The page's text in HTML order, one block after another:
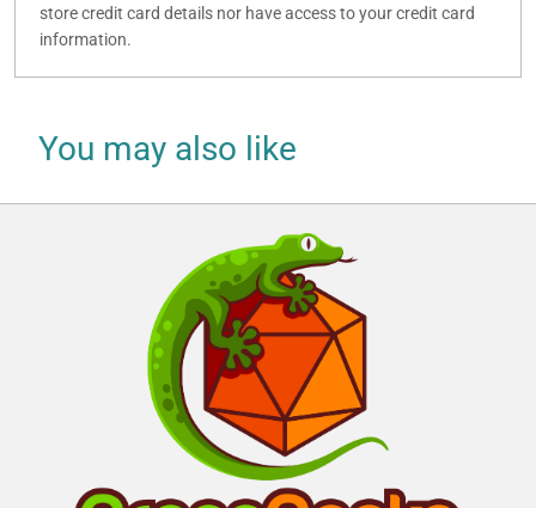
store credit card details nor have access to your credit card
information.
You may also like